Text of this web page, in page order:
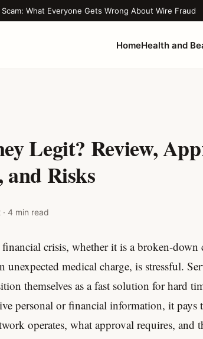
Scam: What Everyone Gets Wrong About Wire Fraud
HomeHealth and
Legit? Review,
and Risks
4 min read
crisis, whether it is a broken-down
medical charge, is stressful.
themselves as a fast solution for hard
personal or financial information, it pays
operates, what approval requires, and